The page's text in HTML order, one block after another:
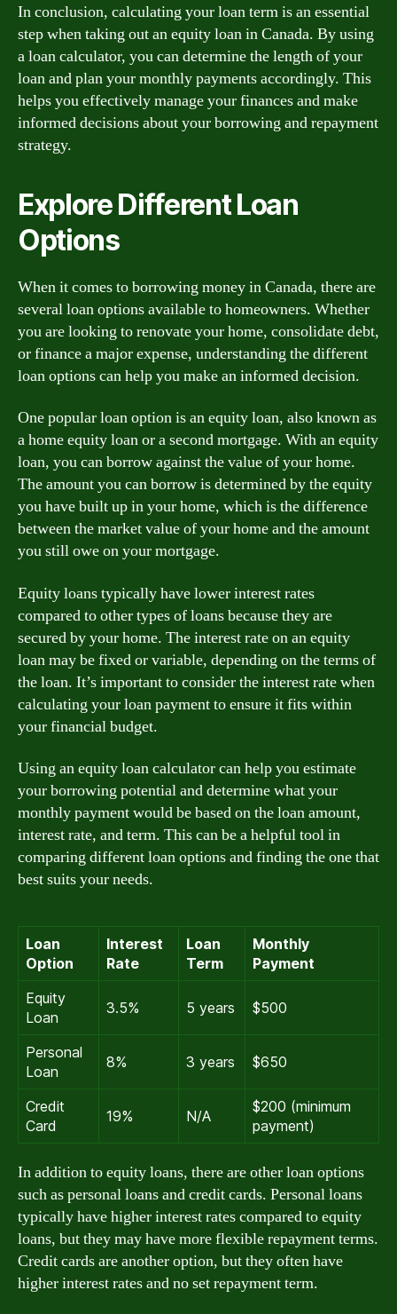
In conclusion, calculating your loan term is an essential
step when taking out an equity loan in Canada. By using
a loan calculator, you can determine the length of your
loan and plan your monthly payments accordingly. This
helps you effectively manage your finances and make
informed decisions about your borrowing and repayment
strategy.
Explore Different Loan
Options
When it comes to borrowing money in Canada, there are
several loan options available to homeowners. Whether
you are looking to renovate your home, consolidate debt,
or finance a major expense, understanding the different
loan options can help you make an informed decision.
One popular loan option is an equity loan, also known as
a home equity loan or a second mortgage. With an equity
loan, you can borrow against the value of your home.
The amount you can borrow is determined by the equity
you have built up in your home, which is the difference
between the market value of your home and the amount
you still owe on your mortgage.
Equity loans typically have lower interest rates
compared to other types of loans because they are
secured by your home. The interest rate on an equity
loan may be fixed or variable, depending on the terms of
the loan. It’s important to consider the interest rate when
calculating your loan payment to ensure it fits within
your financial budget.
Using an equity loan calculator can help you estimate
your borrowing potential and determine what your
monthly payment would be based on the loan amount,
interest rate, and term. This can be a helpful tool in
comparing different loan options and finding the one that
best suits your needs.
Loan
Option
Interest
Rate
Loan
Term
Monthly
Payment
Equity
Loan
3.5% 5 years $500
Personal
Loan
8% 3 years $650
Credit
Card
19% N/A
$200 (minimum
payment)
In addition to equity loans, there are other loan options
such as personal loans and credit cards. Personal loans
typically have higher interest rates compared to equity
loans, but they may have more flexible repayment terms.
Credit cards are another option, but they often have
higher interest rates and no set repayment term.